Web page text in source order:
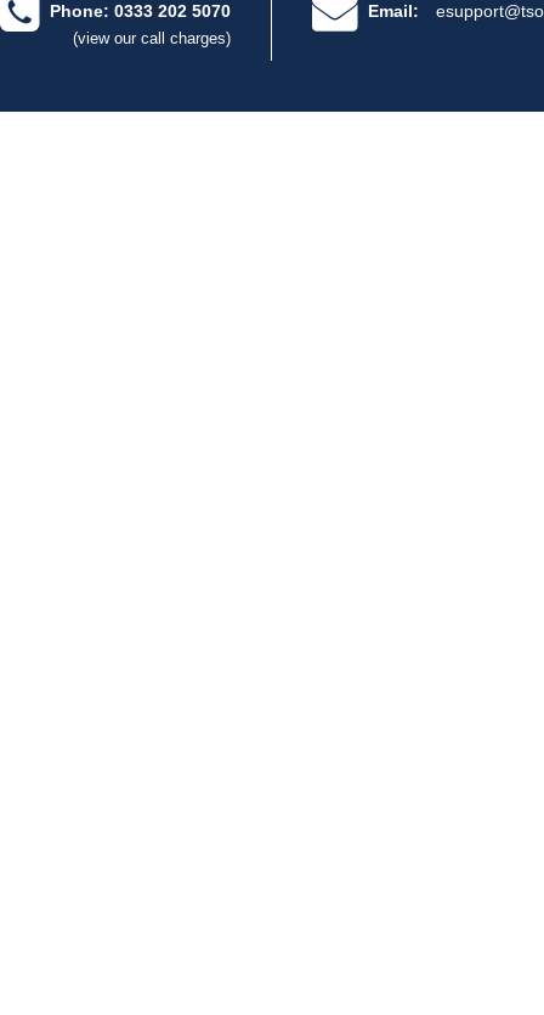
Phone: 0333 202 5070
(view our call charges)
Email: